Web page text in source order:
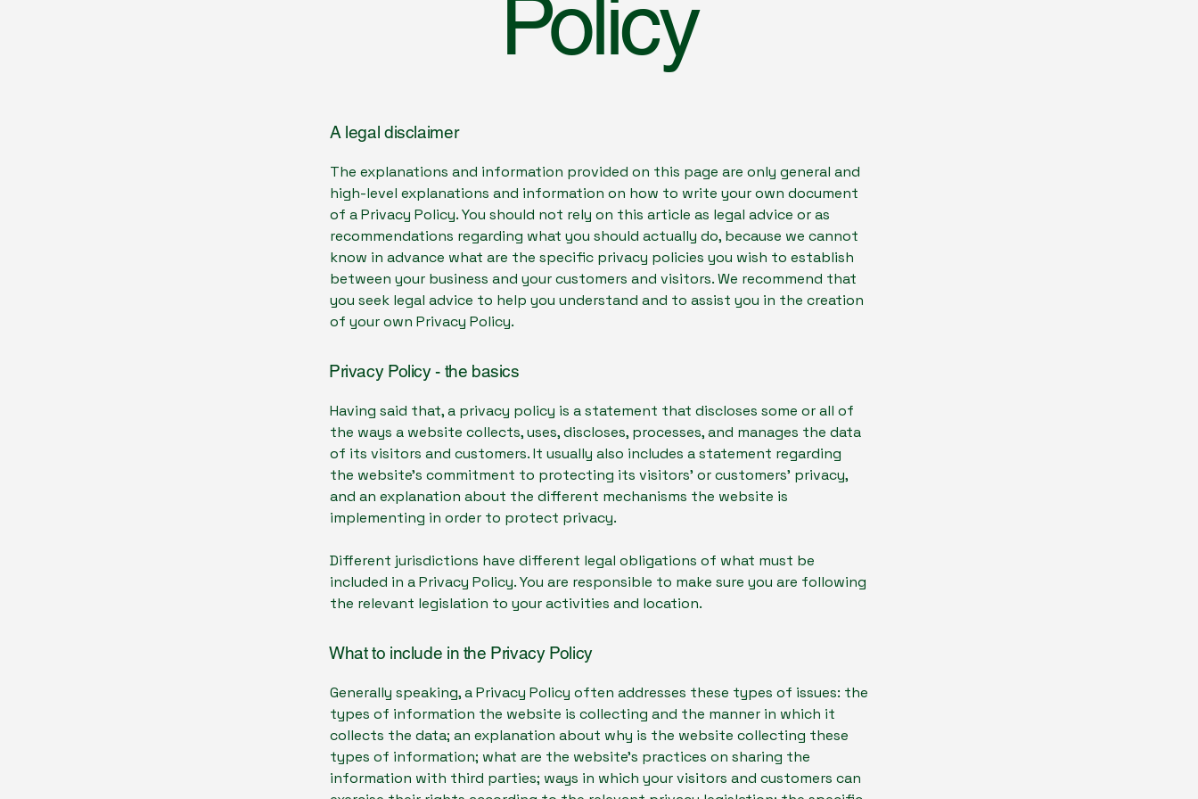
Policy
A legal disclaimer
The explanations and information provided on this page are only general and
high-level explanations and information on how to write your own document
of a Privacy Policy. You should not rely on this article as legal advice or as
recommendations regarding what you should actually do, because we cannot
know in advance what are the specific privacy policies you wish to establish
between your business and your customers and visitors. We recommend that
you seek legal advice to help you understand and to assist you in the creation
of your own Privacy Policy.
Privacy Policy - the basics
Having said that, a privacy policy is a statement that discloses some or all of
the ways a website collects, uses, discloses, processes, and manages the data
of its visitors and customers. It usually also includes a statement regarding
the website’s commitment to protecting its visitors’ or customers’ privacy,
and an explanation about the different mechanisms the website is
implementing in order to protect privacy.
Different jurisdictions have different legal obligations of what must be
included in a Privacy Policy. You are responsible to make sure you are following
the relevant legislation to your activities and location.
What to include in the Privacy Policy
Generally speaking, a Privacy Policy often addresses these types of issues: the
types of information the website is collecting and the manner in which it
collects the data; an explanation about why is the website collecting these
types of information; what are the website’s practices on sharing the
information with third parties; ways in which your visitors and customers can